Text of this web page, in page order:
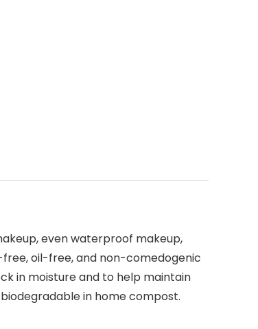
even waterproof makeup,
oil-free, and non-comedogenic
in moisture and to help maintain
in home compost.